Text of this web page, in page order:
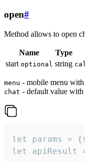
open#
Method allows to open
Name Type
start optional string
menu - mobile menu
chat - default value
let params
let apiResult